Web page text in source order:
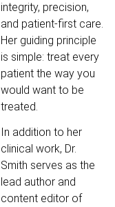
integrity, precision,
and patient-first care.
Her guiding principle
is simple: treat every
patient the way you
would want to be
treated.
In addition to her
clinical work, Dr.
Smith serves as the
lead author and
content editor of